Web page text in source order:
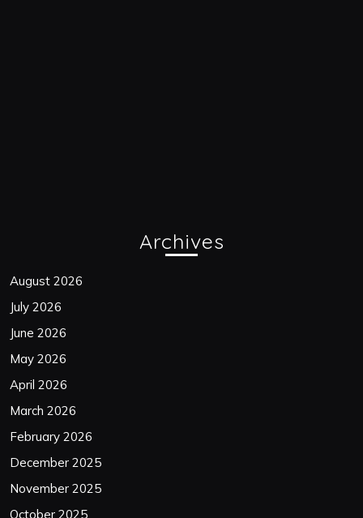
Archives
August 2026
July 2026
June 2026
May 2026
April 2026
March 2026
February 2026
December 2025
November 2025
October 2025